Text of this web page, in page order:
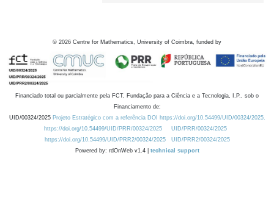
© 2026 Centre for Mathematics, University of Coimbra, funded by
Financiado total ou parcialmente pela FCT, Fundação para a Ciência e a Tecnologia, I.P., sob o
Financiamento de:
UID/00324/2025 Projeto Estratégico com a referência DOI https://doi.org/10.54499/UID/00324/2025.
https://doi.org/10.54499/UID/PRR/00324/2025
UID/PRR/00324/2025
https://doi.org/10.54499/UID/PRR2/00324/2025
UID/PRR2/00324/2025
Powered by: rdOnWeb v1.4 | technical support